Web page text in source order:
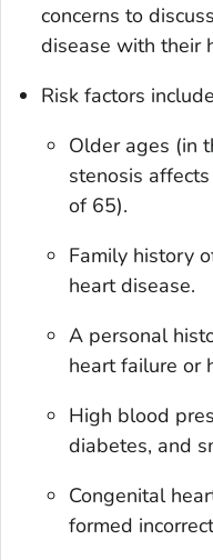
concerns to
disease with their
Risk factors
Older ages (in
stenosis
of 65).
Family history
heart disease.
A personal
heart failure or
High blood
diabetes, and
Congenital
formed